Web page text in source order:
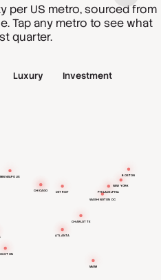
per US metro, sourced from
Tap any metro to see what
quarter.
Luxury Investment
MINNEAPOLIS
CHICAGO DETROIT
ATLANTA
MIAMI
CHARLOTTE
WASHINGTON DC
PHILADELPHIA
NEW YORK
BOSTON